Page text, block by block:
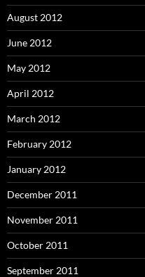
August 2012
June 2012
May 2012
April 2012
March 2012
February 2012
January 2012
December 2011
November 2011
October 2011
September 2011